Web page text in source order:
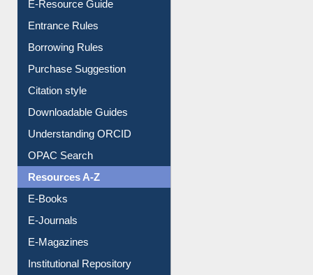
User Guides A-Z
E-Resource Guide
Entrance Rules
Borrowing Rules
Purchase Suggestion
Citation style
Downloadable Guides
Understanding ORCID
OPAC Search
Resources A-Z
E-Books
E-Journals
E-Magazines